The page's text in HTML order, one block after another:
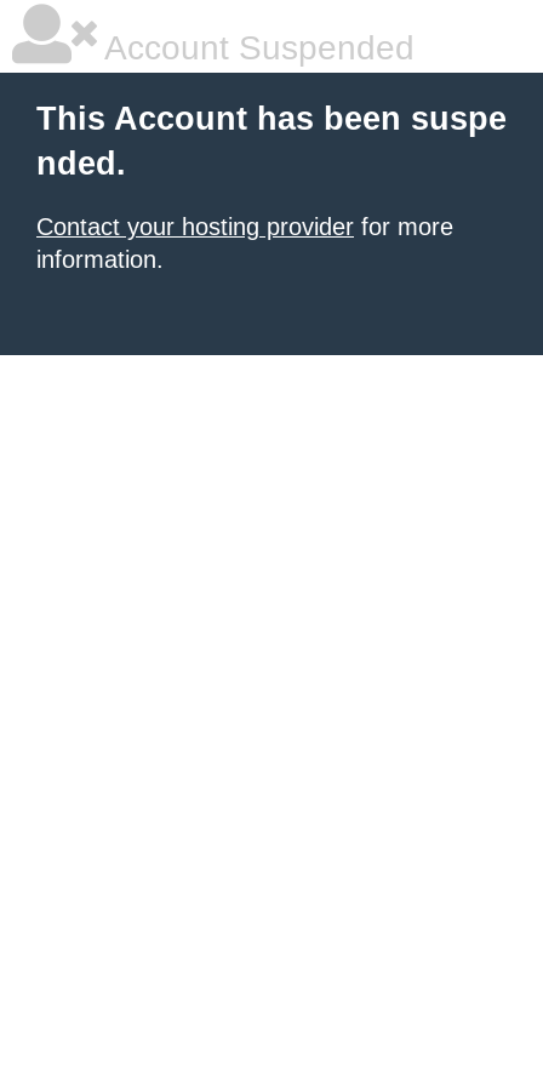
Account Suspended
This Account has been suspe
nded.
Contact your hosting provider for more
information.